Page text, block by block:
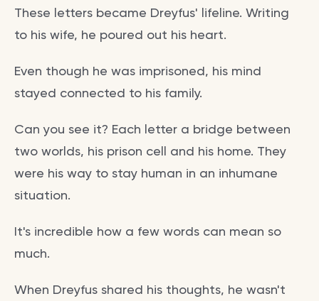
These letters became Dreyfus' lifeline. Writing
to his wife, he poured out his heart.
Even though he was imprisoned, his mind
stayed connected to his family.
Can you see it? Each letter a bridge between
two worlds, his prison cell and his home. They
were his way to stay human in an inhumane
situation.
It's incredible how a few words can mean so
much.
When Dreyfus shared his thoughts, he wasn't